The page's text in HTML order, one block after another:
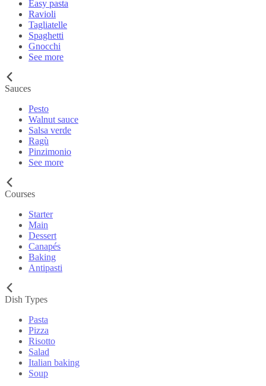
Easy pasta
Ravioli
Tagliatelle
Spaghetti
Gnocchi
See more
Sauces
Pesto
Walnut sauce
Salsa verde
Ragù
Pinzimonio
See more
Courses
Starter
Main
Dessert
Canapés
Baking
Antipasti
Dish Types
Pasta
Pizza
Risotto
Salad
Italian baking
Soup